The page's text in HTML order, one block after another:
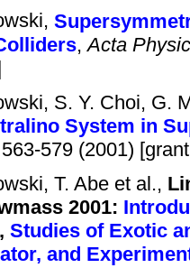
,Acta
S. Y. Choi, G.
System in
579 (2001)
T. Abe et al.,
2001:
, Studies of Exotic
and